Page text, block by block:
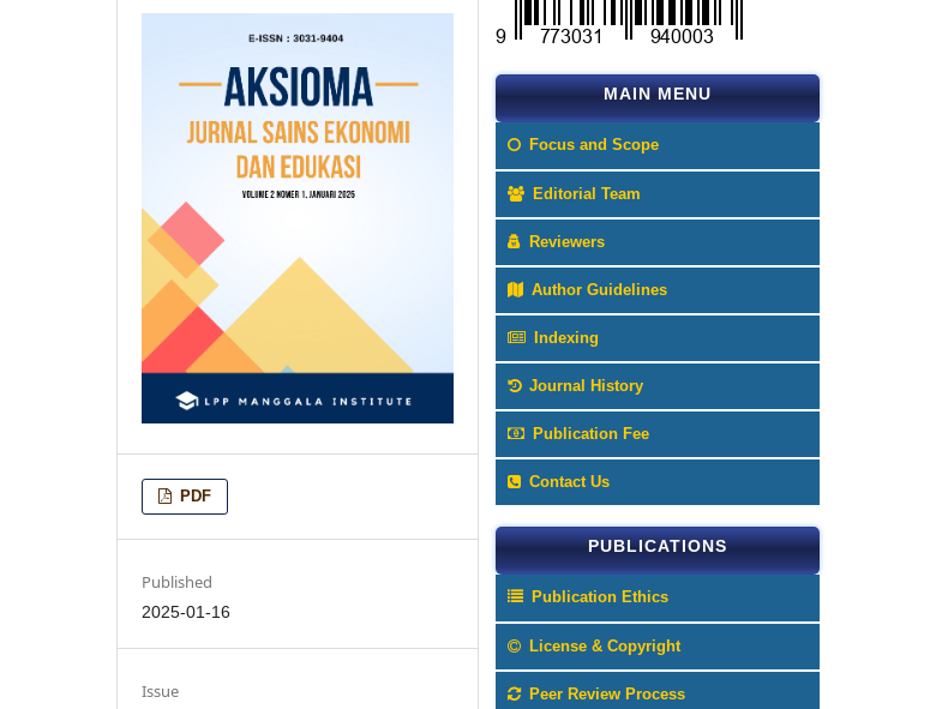
PDF
Published
2025-01-16
Issue
MAIN MENU
Focus and Scope
Editorial Team
Reviewers
Author Guidelines
Indexing
Journal History
Publication Fee
Contact Us
PUBLICATIONS
Publication Ethics
License & Copyright
Peer Review Process